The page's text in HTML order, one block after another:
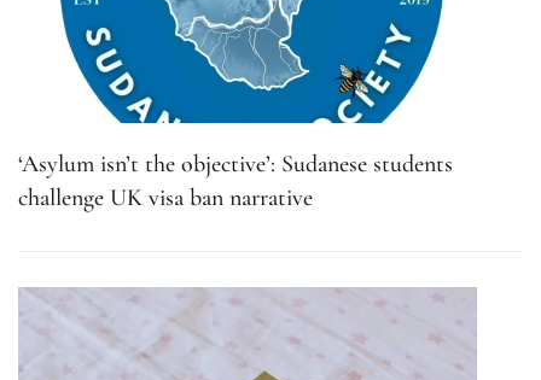
‘Asylum isn’t the objective’: Sudanese students
challenge UK visa ban narrative